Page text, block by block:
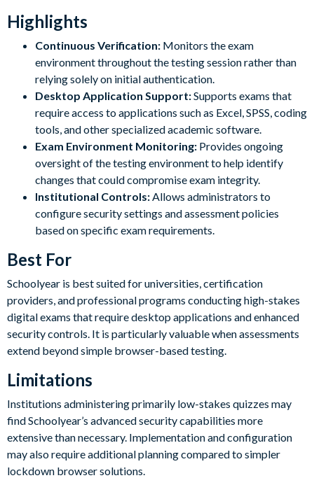
Highlights
Continuous Verification: Monitors the exam
environment throughout the testing session rather than
relying solely on initial authentication.
Desktop Application Support:Supports exams that
require access to applications such as Excel, SPSS, coding
tools, and other specialized academic software.
Exam Environment Monitoring: Provides ongoing
oversight of the testing environment to help identify
changes that could compromise exam integrity.
Institutional Controls:Allows administrators to
configure security settings and assessment policies
based on specific exam requirements.
Best For
Schoolyear is best suited for universities, certification
providers, and professional programs conducting high-stakes
digital exams that require desktop applications and enhanced
security controls. It is particularly valuable when assessments
extend beyond simple browser-based testing.
Limitations
Institutions administering primarily low-stakes quizzes may
find Schoolyear’s advanced security capabilities more
extensive than necessary. Implementation and configuration
may also require additional planning compared to simpler
lockdown browser solutions.